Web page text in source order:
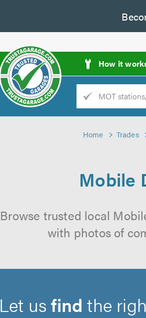
How it
Trade
Home Trades
Mobile
Browse trusted local
with photos of
Let usfind the